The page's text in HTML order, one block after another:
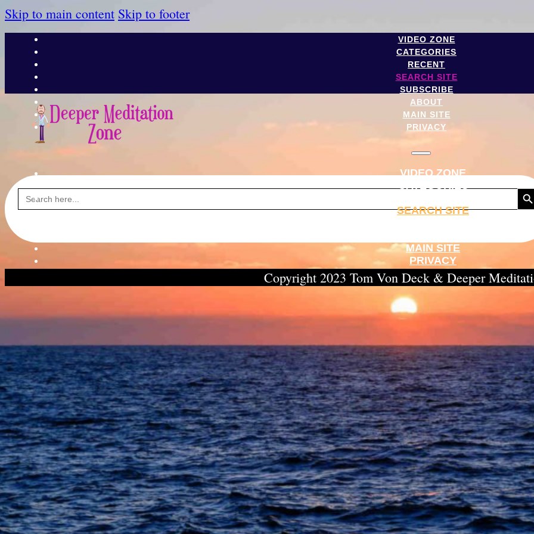
Skip to main content Skip to footer
VIDEO ZONE
CATEGORIES
RECENT
SEARCH SITE
SUBSCRIBE
ABOUT
MAIN SITE
PRIVACY
VIDEO ZONE
CATEGORIES
SEARCH SITE
MAIN SITE
PRIVACY
Search
for:
Search
Copyright 2023 Tom Von Deck & Deeper